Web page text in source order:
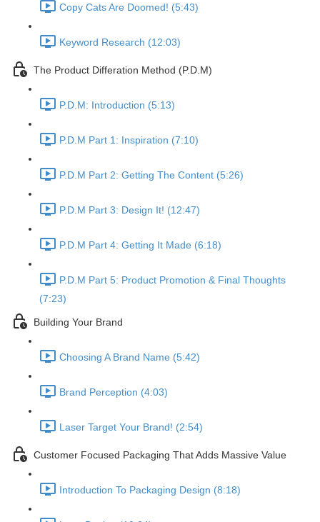
Copy Cats Are Doomed! (5:43)
Keyword Research (12:03)
The Product Differation Method (P.D.M)
P.D.M: Introduction (5:13)
P.D.M Part 1: Inspiration (7:10)
P.D.M Part 2: Getting The Content (5:26)
P.D.M Part 3: Design It! (12:47)
P.D.M Part 4: Getting It Made (6:18)
P.D.M Part 5: Product Promotion & Final Thoughts
(7:23)
Building Your Brand
Choosing A Brand Name (5:42)
Brand Perception (4:03)
Laser Target Your Brand! (2:54)
Customer Focused Packaging That Adds Massive Value
Introduction To Packaging Design (8:18)